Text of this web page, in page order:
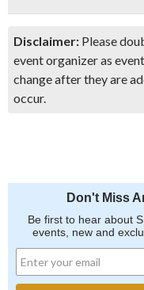
Disclaimer: Please
event organizer as
change after they are
occur.
Don't Miss
Be first to hear about
events, new and